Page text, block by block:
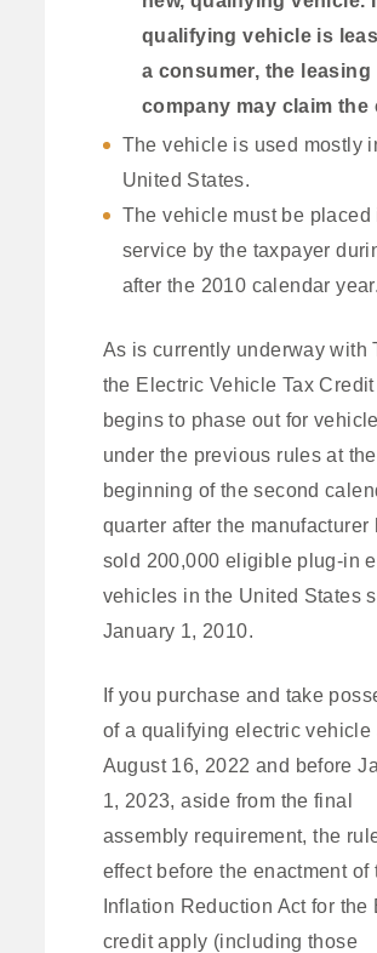
qualifying vehicle is
a consumer, the leasing
company may claim the
The vehicle is used mostly
United States.
The vehicle must be placed
service by the taxpayer
after the 2010 calendar year.
As is currently underway with
the Electric Vehicle Tax Credit
begins to phase out for
under the previous rules at the
beginning of the second
quarter after the manufacturer
sold 200,000 eligible plug-in
vehicles in the United States
January 1, 2010.
If you purchase and take
of a qualifying electric vehicle
August 16, 2022 and before
1, 2023, aside from the final
assembly requirement, the
effect before the enactment of
Inflation Reduction Act for the
credit apply (including those